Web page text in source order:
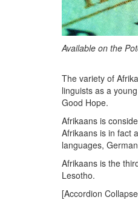
Available on the
The variety of
linguists as a
Good Hope.
Afrikaans is
Afrikaans is in fact
languages,
Afrikaans is the
Lesotho.
[Accordion